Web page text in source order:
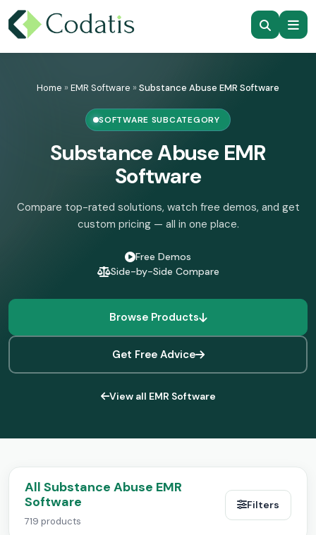
contentHome » EMR Software » Substance Abuse EMR Software
SOFTWARE SUBCATEGORY
Substance Abuse EMR
Software
Compare top-rated solutions, watch free demos, and get
custom pricing — all in one place.
Free Demos
Side-by-Side Compare
Browse Products
Get Free Advice
View all EMR Software
All Substance Abuse EMR
Software
719 products
Filters